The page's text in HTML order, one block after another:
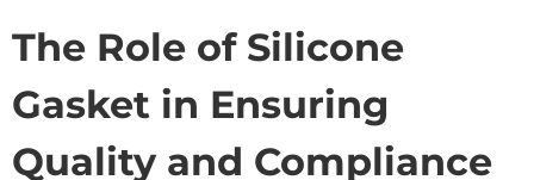
The Role of Silicone
Gasket in Ensuring
Quality and Compliance